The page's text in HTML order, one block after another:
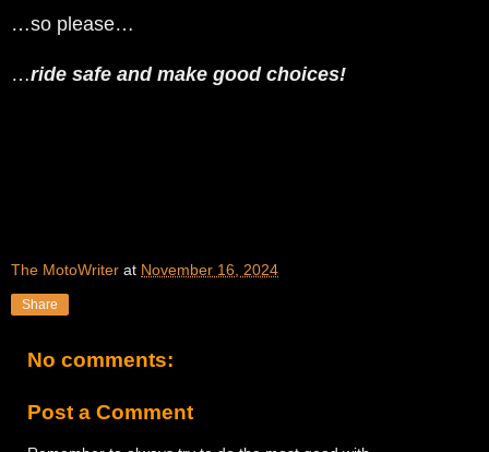
…so please…
…ride safe and make good choices!
The MotoWriter at November 16, 2024
Share
No comments:
Post a Comment